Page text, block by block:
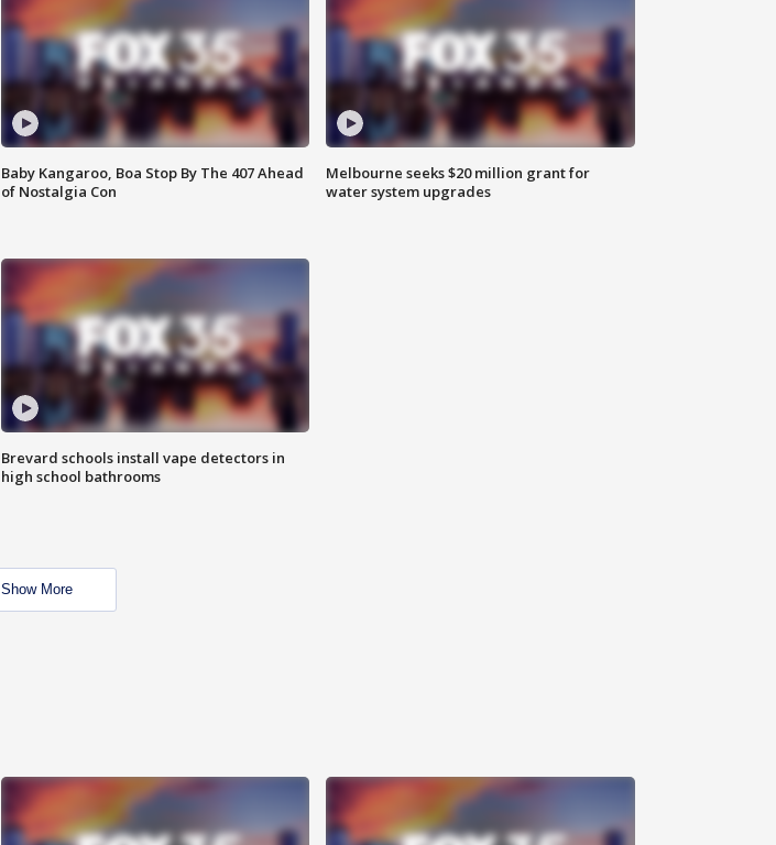
Baby Kangaroo, Boa Stop By The 407 Ahead
of Nostalgia Con
Melbourne seeks $20 million grant for
water system upgrades
Brevard schools install vape detectors in
high school bathrooms
Show More